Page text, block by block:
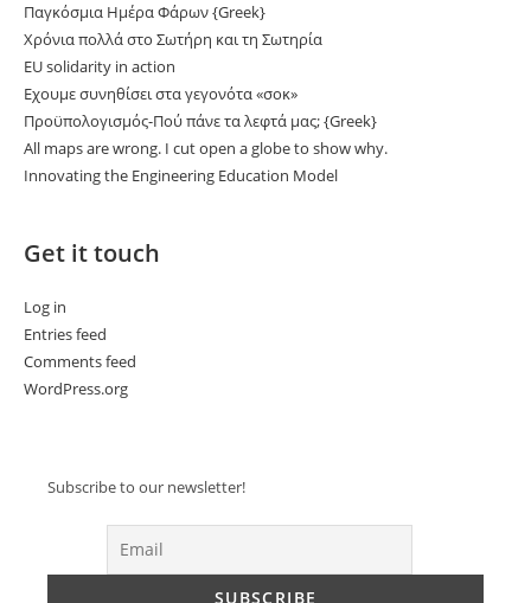
Παγκόσμια Ημέρα Φάρων {Greek}
Χρόνια πολλά στο Σωτήρη και τη Σωτηρία
EU solidarity in action
Εχουμε συνηθίσει στα γεγονότα «σοκ»
Προϋπολογισμός-Πού πάνε τα λεφτά μας; {Greek}
All maps are wrong. I cut open a globe to show why.
Innovating the Engineering Education Model
Get it touch
Log in
Entries feed
Comments feed
WordPress.org
Subscribe to our newsletter!